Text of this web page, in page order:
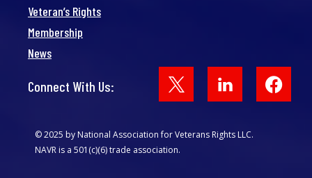
Veteran’s Rights
Membership
News
Connect With Us:
© 2025 by National Association for Veterans Rights LLC.
NAVR is a 501(c)(6) trade association.